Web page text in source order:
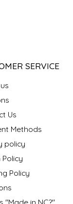
SERVICE
Us
Methods
policy
Policy
Policy